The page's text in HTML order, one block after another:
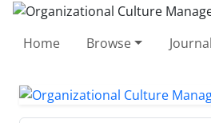
Home Browse